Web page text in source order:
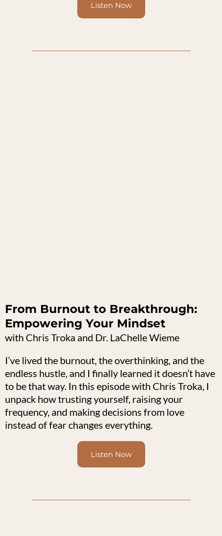
Listen Now
From Burnout to Breakthrough:
Empowering Your Mindset
with Chris Troka and Dr. LaChelle Wieme
I’ve lived the burnout, the overthinking, and the
endless hustle, and I finally learned it doesn’t have
to be that way. In this episode with Chris Troka, I
unpack how trusting yourself, raising your
frequency, and making decisions from love
instead of fear changes everything.
Listen Now